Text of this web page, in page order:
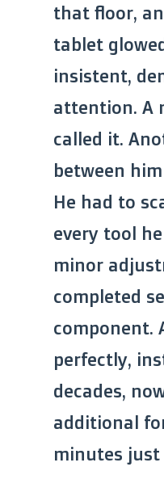
that floor,
tablet
insistent,
attention. A
called it.
between
He had to
every tool
minor
completed
component.
perfectly,
decades,
additional
minutes